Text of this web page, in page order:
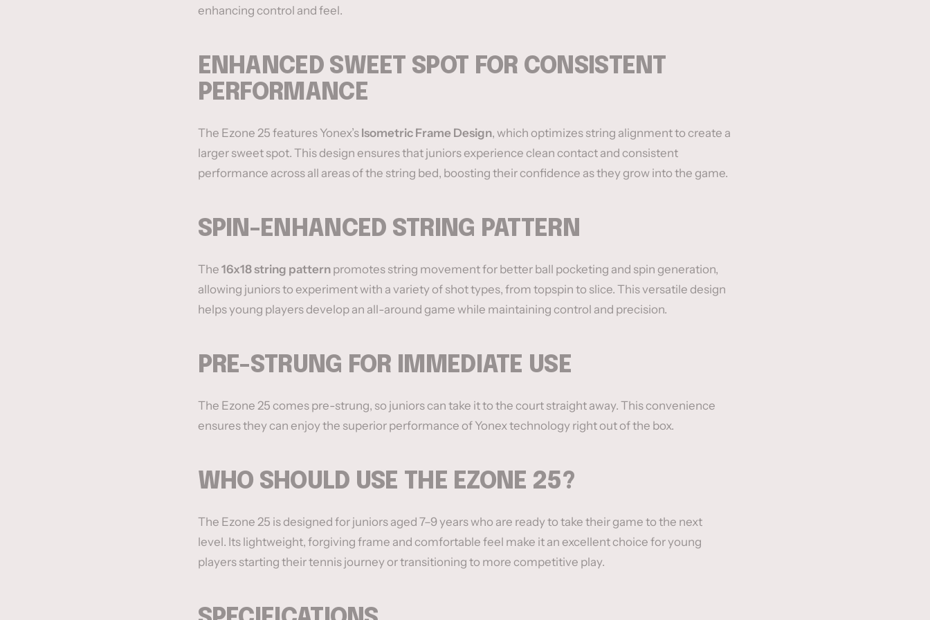
enhancing control and feel.
ENHANCED SWEET SPOT FOR CONSISTENT
PERFORMANCE
The Ezone 25 features Yonex’s Isometric Frame Design, which optimizes string alignment to create a
larger sweet spot. This design ensures that juniors experience clean contact and consistent
performance across all areas of the string bed, boosting their confidence as they grow into the game.
SPIN-ENHANCED STRING PATTERN
The 16x18 string patternpromotes string movement for better ball pocketing and spin generation,
allowing juniors to experiment with a variety of shot types, from topspin to slice. This versatile design
helps young players develop an all-around game while maintaining control and precision.
PRE-STRUNG FOR IMMEDIATE USE
The Ezone 25 comes pre-strung, so juniors can take it to the court straight away. This convenience
ensures they can enjoy the superior performance of Yonex technology right out of the box.
WHO SHOULD USE THE EZONE 25?
The Ezone 25 is designed for juniors aged 7–9 years who are ready to take their game to the next
level. Its lightweight, forgiving frame and comfortable feel make it an excellent choice for young
players starting their tennis journey or transitioning to more competitive play.